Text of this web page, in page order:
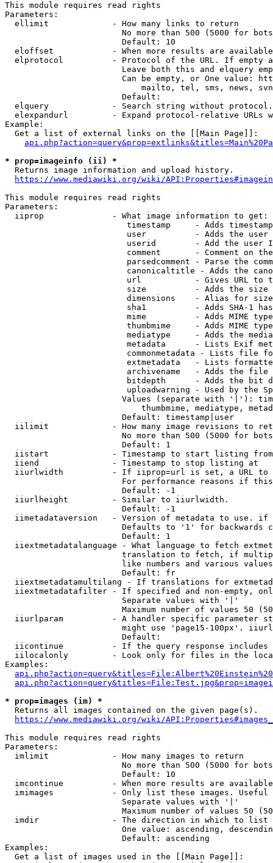
This module requires read rights
Parameters:
  ellimit             - How many links to return
No more than 500 (5000 for
                        Default: 10
eloffset            - When more results are
elprotocol          - Protocol of the URL. If empty
Leave both this and elquery
Can be empty, or One value:
mailto, tel, sms, news,
                        Default:
elquery             - Search string without
elexpandurl         - Expand protocol-relative URLs
Example:
  Get a list of external links on the [[Main Page]]:
* prop=imageinfo (ii) *
  Returns image information and upload history.
https://www.mediawiki.org/wiki/
This module requires read rights
Parameters:
  iiprop              - What image information to get:
timestamp     - Adds
user          - Adds the
userid        - Add the user
comment       - Comment on
parsedcomment - Parse the
canonicaltitle - Adds the
url           - Gives URL to
size          - Adds the
                         dimensions    - Alias for size
sha1          - Adds SHA-1
mime          - Adds MIME
thumbmime     - Adds MIME
mediatype     - Adds the
metadata      - Lists Exif
commonmetadata - Lists file
extmetadata   - Lists
archivename   - Adds the
bitdepth      - Adds the bit
uploadwarning - Used by the
Values (separate with '|'):
thumbmime, mediatype,
                        Default: timestamp|user
iilimit             - How many image revisions to
No more than 500 (5000 for
                        Default: 1
  iistart             - Timestamp to start listing from
  iiend               - Timestamp to stop listing at
iiurlwidth          - If iiprop=url is set, a URL
For performance reasons if
                        Default: -1
  iiurlheight         - Similar to iiurlwidth.
                        Default: -1
iimetadataversion   - Version of metadata to use.
Defaults to '1' for backwards
                        Default: 1
iiextmetadatalanguage - What language to fetch
translation to fetch, if
like numbers and various
                        Default: fr
iiextmetadatamultilang - If translations for
iiextmetadatafilter - If specified and non-empty,
                        Separate values with '|'
Maximum number of values 50
iiurlparam          - A handler specific parameter
might use 'page15-100px'.
                        Default:
iicontinue          - If the query response
iilocalonly         - Look only for files in the
Examples:
* prop=images (im) *
  Returns all images contained on the given page(s).
https://www.mediawiki.org/wiki/
This module requires read rights
Parameters:
  imlimit             - How many images to return
No more than 500 (5000 for
                        Default: 10
imcontinue          - When more results are
imimages            - Only list these images.
                        Separate values with '|'
Maximum number of values 50
  imdir               - The direction in which to list
One value: ascending,
                        Default: ascending
Examples:
  Get a list of images used in the [[Main Page]]: